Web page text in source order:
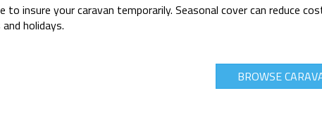
to insure your caravan temporarily. Seasonal cover can reduce
holidays.
BROWSE